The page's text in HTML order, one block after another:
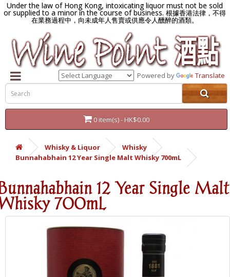
Under the law of Hong Kong, intoxicating liquor must not be sold
or supplied to a minor in the course of business.根據香港法律，不得
在業務過程中，向未成年人售賣或供應令人醺醉的酒類。
Powered by Translate
0 item(s) - HK$0.00
Whisky & Liquor
Whisky
Bunnahabhain 12 Year Single Malt Whisky 700mL
12 Year Single Malt
700mL